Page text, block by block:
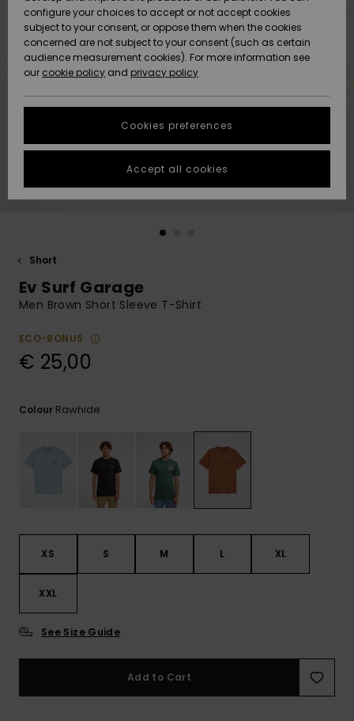
Snow
New
Arrivals
Highlights
Snow
New
Arrivals
Highlights
Community
HELP &
CONTACT
Data Protection
Start a
conversation
fastest answer
to your
question.
Start a
to the most
common
STORELOCATOR
GIFTCARDS
Short
Ev Surf Garage
Men Brown Short Sleeve T-Shirt
ECO-BONUS
€ 25,00
Colour Rawhide
XS S M L XL
XXL
See Size Guide
Add to Cart
configure your choices to accept or not accept cookies
subject to your consent, or oppose them when the cookies
concerned are not subject to your consent (such as certain
audience measurement cookies). For more information see
our cookie policy and privacy policy
Cookies preferences
Accept all cookies